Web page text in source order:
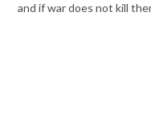
and if war does not kill